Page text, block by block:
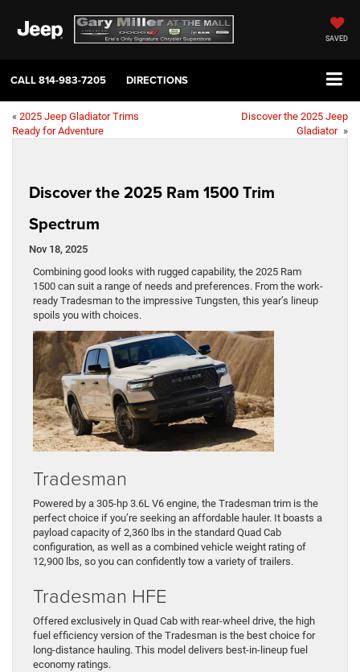
SAVED
CALL814-983-7205 DIRECTIONS
« 2025 Jeep Gladiator Trims
Ready for Adventure
Discover the 2025 Jeep
Gladiator »
Discover the 2025 Ram 1500 Trim
Spectrum
Nov 18, 2025
Combining good looks with rugged capability, the 2025 Ram
1500 can suit a range of needs and preferences. From the work-
ready Tradesman to the impressive Tungsten, this year’s lineup
spoils you with choices.
Tradesman
Powered by a 305-hp 3.6L V6 engine, the Tradesman trim is the
perfect choice if you’re seeking an affordable hauler. It boasts a
payload capacity of 2,360 lbs in the standard Quad Cab
configuration, as well as a combined vehicle weight rating of
12,900 lbs, so you can confidently tow a variety of trailers.
Tradesman HFE
Offered exclusively in Quad Cab with rear-wheel drive, the high
fuel efficiency version of the Tradesman is the best choice for
long-distance hauling. This model delivers best-in-lineup fuel
economy ratings.